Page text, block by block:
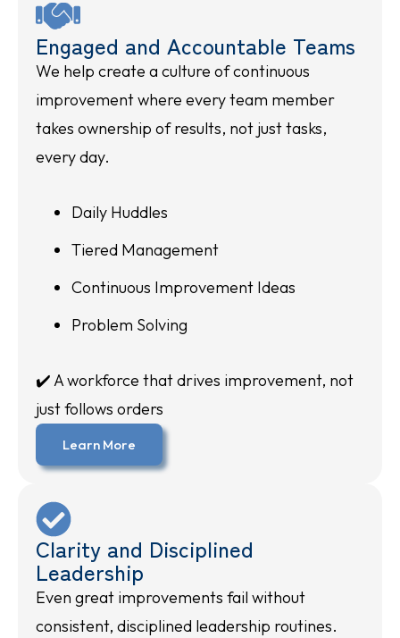
Engaged and Accountable Teams
We help create a culture of continuous
improvement where every team member
takes ownership of results, not just tasks,
every day.
Daily Huddles
Tiered Management
Continuous Improvement Ideas
Problem Solving
✔️ A workforce that drives improvement, not
just follows orders
Learn More
Clarity and Disciplined
Leadership
Even great improvements fail without
consistent, disciplined leadership routines.